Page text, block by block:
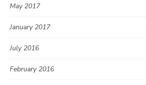
May 2017
January 2017
July 2016
February 2016